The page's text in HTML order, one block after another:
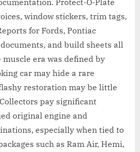
window stickers, trim tags,
for Fords, Pontiac
and build sheets all
era was defined by
car may hide a rare
restoration may be little
pay significant
original engine and
especially when tied to
such as Ram Air, Hemi,